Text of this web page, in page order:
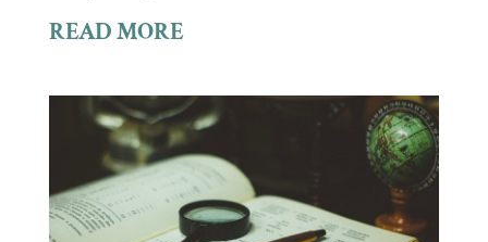
READ MORE